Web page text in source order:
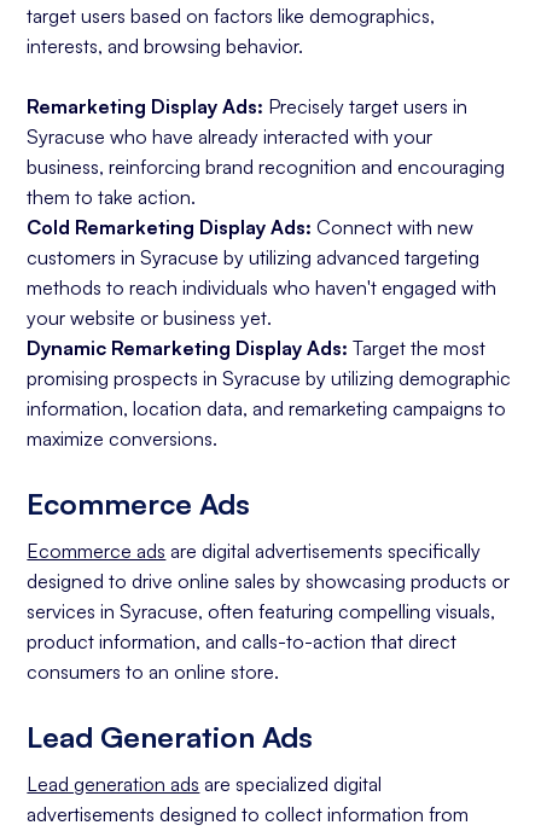
target users based on factors like demographics,
interests, and browsing behavior.
Remarketing Display Ads: Precisely target users in
Syracuse who have already interacted with your
business, reinforcing brand recognition and encouraging
them to take action.
Cold Remarketing Display Ads: Connect with new
customers in Syracuse by utilizing advanced targeting
methods to reach individuals who haven't engaged with
your website or business yet.
Dynamic Remarketing Display Ads: Target the most
promising prospects in Syracuse by utilizing demographic
information, location data, and remarketing campaigns to
maximize conversions.
Ecommerce Ads
Ecommerce ads are digital advertisements specifically
designed to drive online sales by showcasing products or
services in Syracuse, often featuring compelling visuals,
product information, and calls-to-action that direct
consumers to an online store.
Lead Generation Ads
Lead generation ads are specialized digital
advertisements designed to collect information from